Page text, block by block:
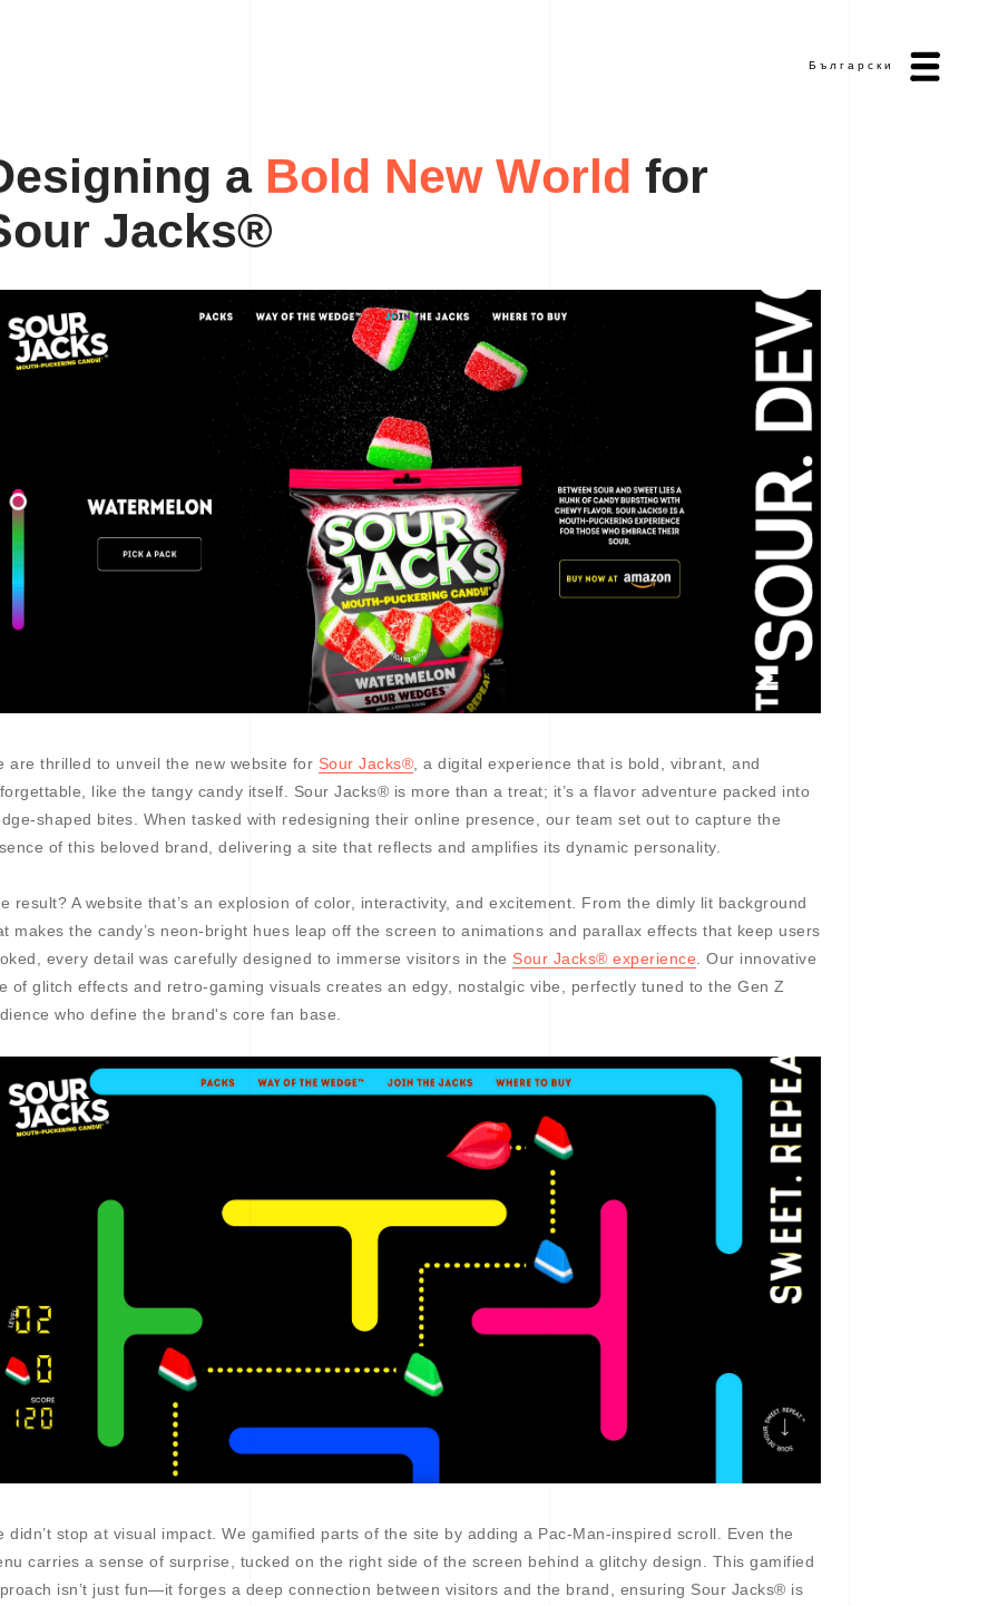
Български
esigning a Bold New World for
our Jacks®
are thrilled to unveil the new website for Sour Jacks®, a digital experience that is bold, vibrant, and
like the tangy candy itself. Sour Jacks® is more than a treat; it’s a flavor adventure packed into
shaped bites. When tasked with redesigning their online presence, our team set out to capture the
of this beloved brand, delivering a site that reflects and amplifies its dynamic personality.
result? A website that’s an explosion of color, interactivity, and excitement. From the dimly lit background
makes the candy’s neon-bright hues leap off the screen to animations and parallax effects that keep users
every detail was carefully designed to immerse visitors in the Sour Jacks® experience. Our innovative
of glitch effects and retro-gaming visuals creates an edgy, nostalgic vibe, perfectly tuned to the Gen Z
who define the brand's core fan base.
didn’t stop at visual impact. We gamified parts of the site by adding a Pac-Man-inspired scroll. Even the
carries a sense of surprise, tucked on the right side of the screen behind a glitchy design. This gamified
isn’t just fun—it forges a deep connection between visitors and the brand, ensuring Sour Jacks® is